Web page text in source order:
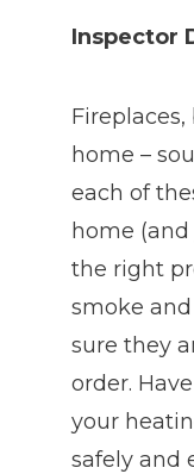
Inspector
home –
each of
home
the right
smoke
sure they
order.
your
safely and